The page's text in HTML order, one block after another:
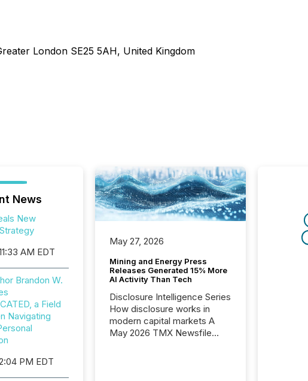
London SE25 5AH, United Kingdom
News
New
AM EDT
Brandon W.
a Field
Navigating
PM EDT
May 27, 2026
Mining and Energy Press
Releases Generated 15% More
AI Activity Than Tech
Disclosure Intelligence Series
How disclosure works in
modern capital markets A
May 2026 TMX Newsfile